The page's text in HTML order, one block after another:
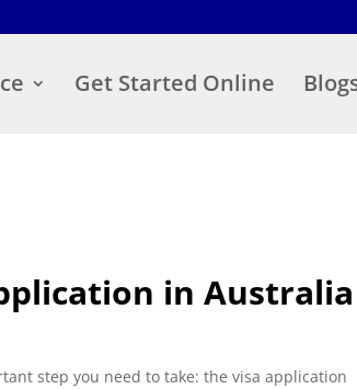
Get Started Online
in Australia
step you need to take: the visa application